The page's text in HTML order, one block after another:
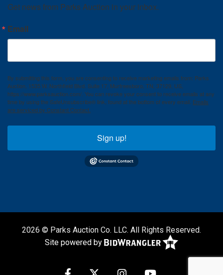
Get news from Parks Auction in your inbox.
Email
By submitting this form, you are consenting to receive marketing emails from: Parks
Auction, 1535 W. Northfield Blvd. Suite 17, Murfreesboro, TN, 37129, US,
https://www.parksauction.com/. You can revoke your consent to receive emails at any
time by using the SafeUnsubscribe® link, found at the bottom of every email. Emails
are serviced by Constant Contact.
Sign up!
2026 © Parks Auction Co. LLC. All Rights Reserved.
Site powered by